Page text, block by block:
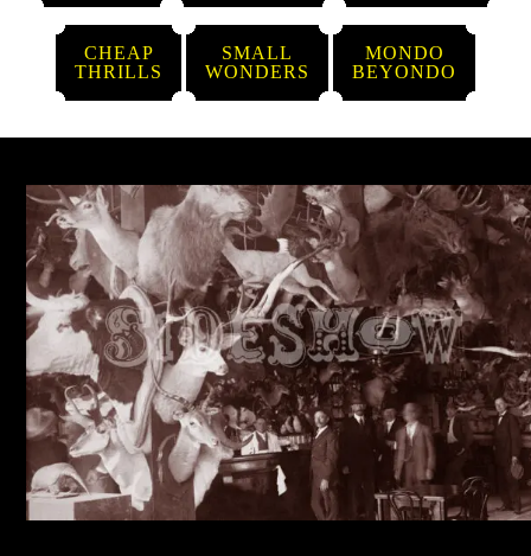
CHEAP
THRILLS
SMALL
WONDERS
MONDO
BEYONDO